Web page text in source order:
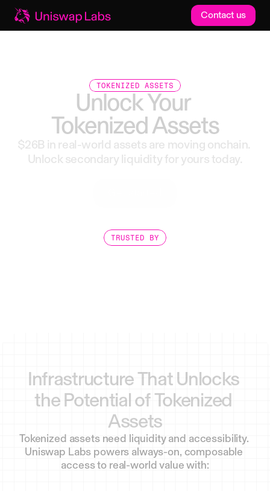
Contact us
TOKENIZED ASSETS
Unlock Your
Tokenized Assets
$26B in real-world assets are moving onchain.
Unlock secondary liquidity for yours today.
TRUSTED BY
Infrastructure That Unlocks
the Potential of Tokenized
Assets
Tokenized assets need liquidity and accessibility.
Uniswap Labs powers always-on, composable
access to real-world value with: